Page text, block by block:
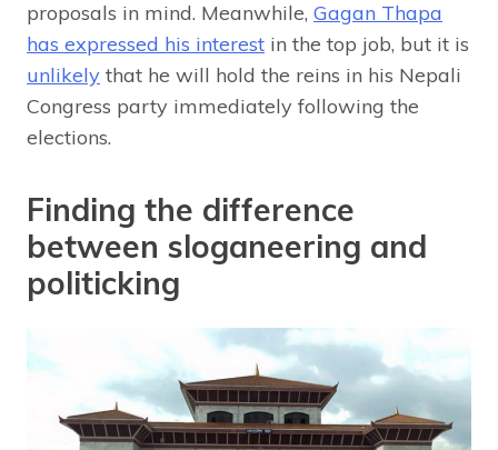
proposals in mind. Meanwhile, Gagan Thapa
has expressed his interest in the top job, but it is
unlikely that he will hold the reins in his Nepali
Congress party immediately following the
elections.
Finding the difference
between sloganeering and
politicking